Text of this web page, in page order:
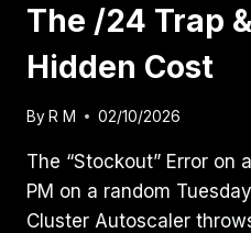
The /24 Trap
Hidden Cost
ByR M 02/10/2026
The “Stockout” Error on
PM on a random
Cluster Autoscaler